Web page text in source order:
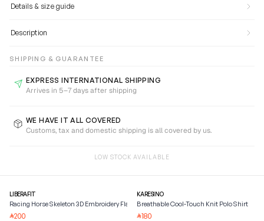
Details & size guide
Description
SHIPPING & GUARANTEE
EXPRESS INTERNATIONAL SHIPPING
Arrives in 5–7 days after shipping
WE HAVE IT ALL COVERED
Customs, tax and domestic shipping is all covered by us.
LOW STOCK AVAILABLE
LIBERAFIT
Racing Horse Skeleton 3D Embroidery Flat Brim Baseball
⃁200
KARESINO
Breathable Cool-Touch Knit Polo Shirt
⃁180